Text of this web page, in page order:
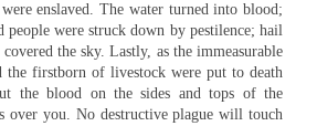
enslaved. The water turned into blood;
were struck down by pestilence; hail
the sky. Lastly, as the immeasurable
the firstborn of livestock were put to death
the blood on the sides and tops of the
over you. No destructive plague will touch